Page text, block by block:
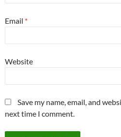
Email *
Website
Save my name, email, and
next time I comment.